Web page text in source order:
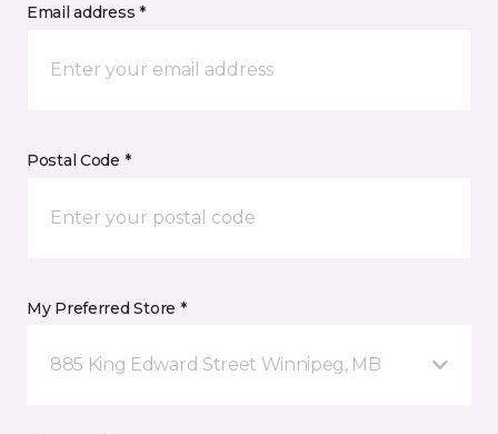
Email address *
Postal Code *
My Preferred Store *
885 King Edward Street Winnipeg, MB